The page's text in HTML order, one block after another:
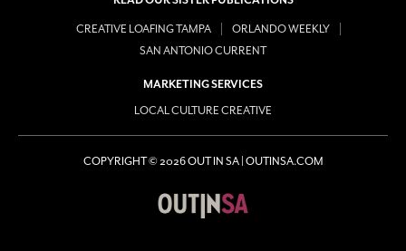
CREATIVE LOAFING TAMPA
ORLANDO WEEKLY
SAN ANTONIO CURRENT
MARKETING SERVICES
LOCAL CULTURE CREATIVE
COPYRIGHT © 2026 OUT IN SA | OUTINSA.COM